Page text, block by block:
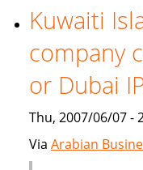
for
of
riba
from
society
Kuwaiti
company
or Dubai
Thu, 2007/06/07 -
Via Arabian